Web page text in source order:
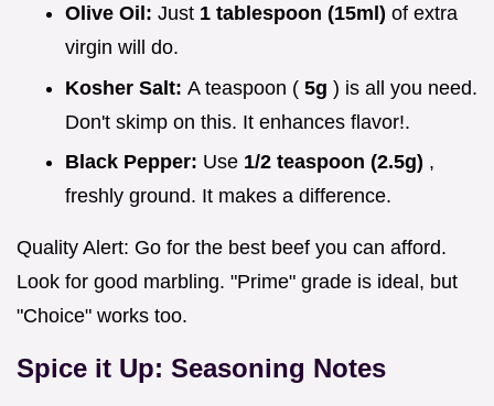
Olive Oil: Just 1 tablespoon (15ml) of extra
virgin will do.
Kosher Salt: A teaspoon ( 5g ) is all you need.
Don't skimp on this. It enhances flavor!.
Black Pepper: Use 1/2 teaspoon (2.5g) ,
freshly ground. It makes a difference.
Quality Alert: Go for the best beef you can afford.
Look for good marbling. "Prime" grade is ideal, but
"Choice" works too.
Spice it Up: Seasoning Notes